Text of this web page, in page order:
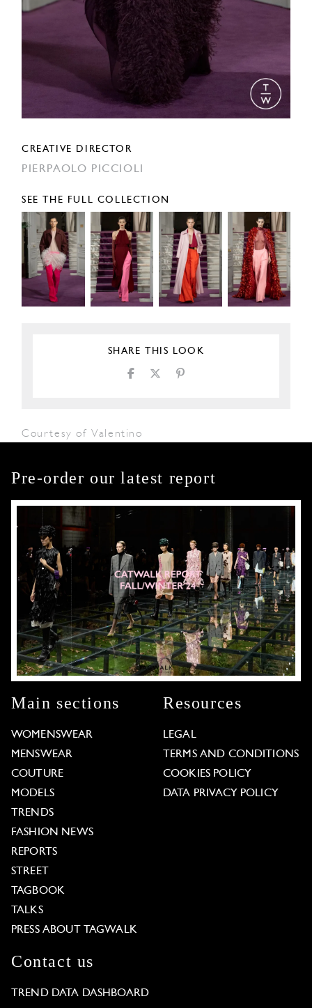
CREATIVE DIRECTOR
PIERPAOLO PICCIOLI
SEE THE FULL COLLECTION
SHARE THIS LOOK
Courtesy of Valentino
Pre-order our latest report
Main sections
WOMENSWEAR
MENSWEAR
COUTURE
MODELS
TRENDS
FASHION NEWS
REPORTS
STREET
TAGBOOK
TALKS
PRESS ABOUT TAGWALK
Resources
LEGAL
TERMS AND CONDITIONS
COOKIES POLICY
DATA PRIVACY POLICY
Contact us
TREND DATA DASHBOARD